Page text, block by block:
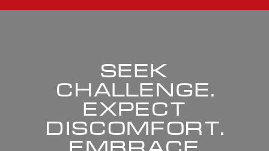
SEEK
CHALLENGE.
EXPECT
DISCOMFORT.